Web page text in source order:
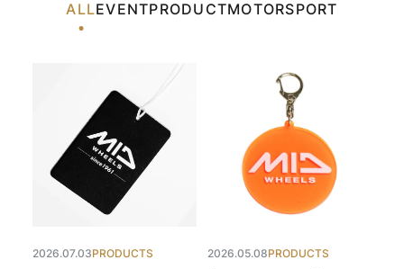
ALLEVENTPRODUCTMOTORSPORT
2026.07.03PRODUCTS 2026.05.08PRODUCTS